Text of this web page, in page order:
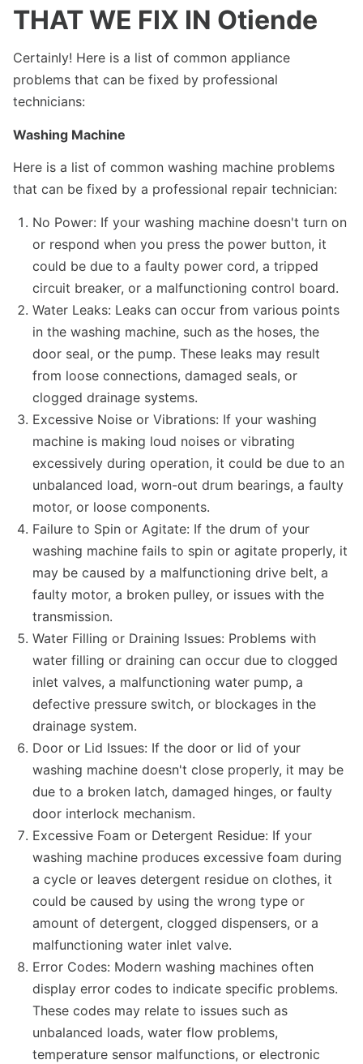
THAT WE FIX IN Otiende
Certainly! Here is a list of common appliance
problems that can be fixed by professional
technicians:
Washing Machine
Here is a list of common washing machine problems
that can be fixed by a professional repair technician:
No Power: If your washing machine doesn't turn on
or respond when you press the power button, it
could be due to a faulty power cord, a tripped
circuit breaker, or a malfunctioning control board.
Water Leaks: Leaks can occur from various points
in the washing machine, such as the hoses, the
door seal, or the pump. These leaks may result
from loose connections, damaged seals, or
clogged drainage systems.
Excessive Noise or Vibrations: If your washing
machine is making loud noises or vibrating
excessively during operation, it could be due to an
unbalanced load, worn-out drum bearings, a faulty
motor, or loose components.
Failure to Spin or Agitate: If the drum of your
washing machine fails to spin or agitate properly, it
may be caused by a malfunctioning drive belt, a
faulty motor, a broken pulley, or issues with the
transmission.
Water Filling or Draining Issues: Problems with
water filling or draining can occur due to clogged
inlet valves, a malfunctioning water pump, a
defective pressure switch, or blockages in the
drainage system.
Door or Lid Issues: If the door or lid of your
washing machine doesn't close properly, it may be
due to a broken latch, damaged hinges, or faulty
door interlock mechanism.
Excessive Foam or Detergent Residue: If your
washing machine produces excessive foam during
a cycle or leaves detergent residue on clothes, it
could be caused by using the wrong type or
amount of detergent, clogged dispensers, or a
malfunctioning water inlet valve.
Error Codes: Modern washing machines often
display error codes to indicate specific problems.
These codes may relate to issues such as
unbalanced loads, water flow problems,
temperature sensor malfunctions, or electronic